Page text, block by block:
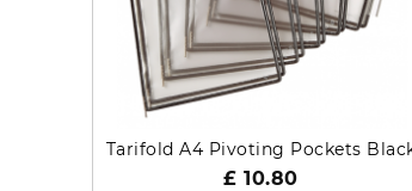
Tarifold A4 Pivoting Pockets
£ 10.80